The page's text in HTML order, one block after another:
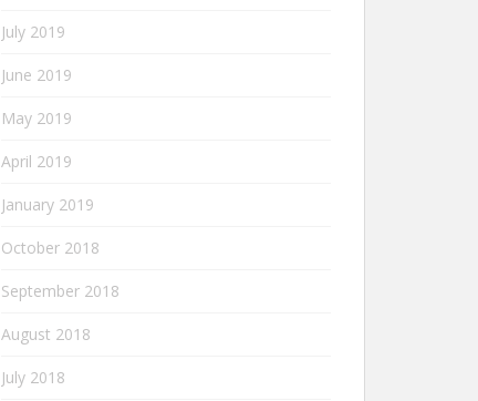
July 2019
June 2019
May 2019
April 2019
January 2019
October 2018
September 2018
August 2018
July 2018